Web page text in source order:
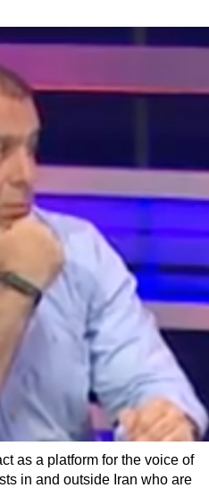
as a platform for the voice of
in and outside Iran who are